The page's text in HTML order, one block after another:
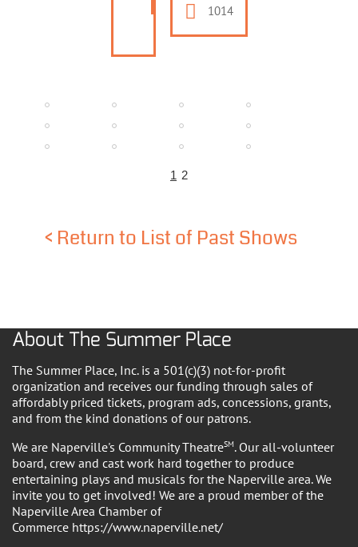
1014
1 2
< Return to List of Past Shows
About The Summer Place
The Summer Place, Inc. is a 501(c)(3) not-for-profit
organization and receives our funding through sales of
affordably priced tickets, program ads, concessions, grants,
and from the kind donations of our patrons.
We are Naperville's Community TheatreSM. Our all-volunteer
board, crew and cast work hard together to produce
entertaining plays and musicals for the Naperville area. We
invite you to get involved! We are a proud member of the
Naperville Area Chamber of
Commerce https://www.naperville.net/